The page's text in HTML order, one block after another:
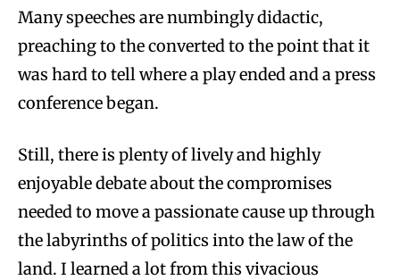
Many speeches are numbingly didactic,
preaching to the converted to the point that it
was hard to tell where a play ended and a press
conference began.
Still, there is plenty of lively and highly
enjoyable debate about the compromises
needed to move a passionate cause up through
the labyrinths of politics into the law of the
land. I learned a lot from this vivacious